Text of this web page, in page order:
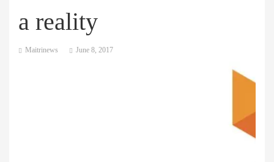
a reality
Maitrinews June 8, 2017